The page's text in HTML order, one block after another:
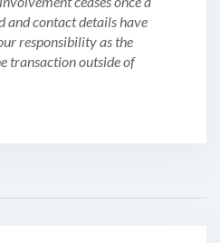
and contact details have
responsibility as the
transaction outside of